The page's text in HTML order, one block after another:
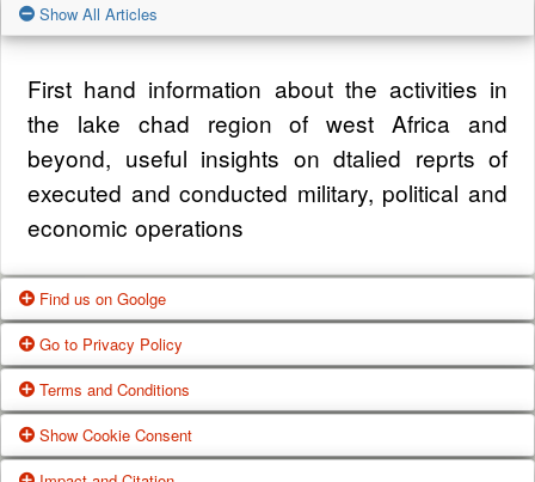
Show All Articles
First hand information about the activities in
the lake chad region of west Africa and
beyond, useful insights on dtalied reprts of
executed and conducted military, political and
economic operations
Find us on Goolge
Get our office location, servives, articles and
alot more from google search
Google Us
Go to Privacy Policy
One of our main priorities is the privacy of our
visitors. This Privacy Policy document
Terms and Conditions
These Terms of Use constitute a legally
Show Cookie Consent